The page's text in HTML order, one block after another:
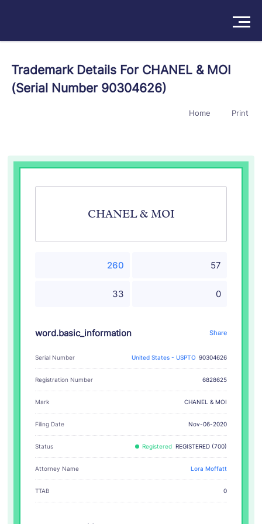
Products
Try For Free/Sign In Book a Demo
Trademark Details For CHANEL & MOI
(Serial Number 90304626)
Home Print
CHANEL & MOI
260 57
33 0
word.basic_information Share
Serial Number United States - USPTO 90304626
Registration Number 6828625
Mark CHANEL & MOI
Filing Date Nov-06-2020
Status Registered REGISTERED (700)
Attorney Name Lora Moffatt
TTAB 0